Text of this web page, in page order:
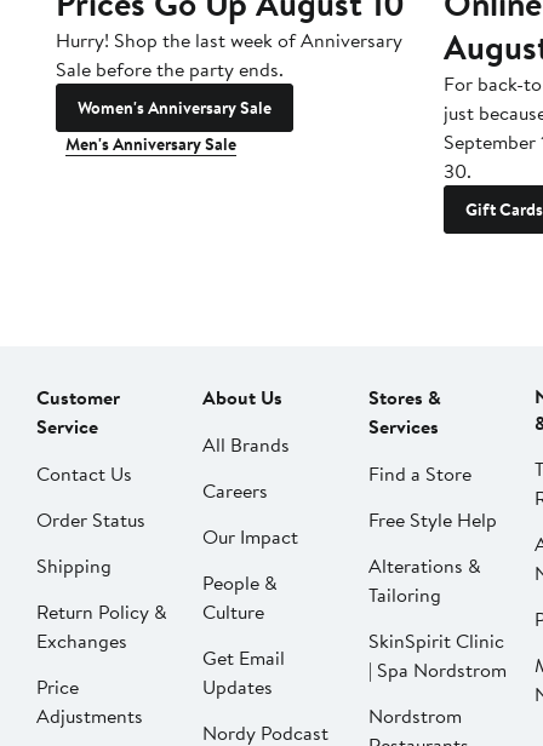
Hurry! Shop the last week of Anniversary
Sale before the party ends.
Women's Anniversary Sale
Men's Anniversary Sale
For back-
just
September
30.
Gift Cards
Customer
Service
Contact Us
Order Status
Shipping
Return Policy &
Exchanges
Price
Adjustments
About Us
All Brands
Careers
Our Impact
People &
Culture
Get Email
Updates
Nordy Podcast
Stores &
Services
Find a Store
Free Style Help
Alterations &
Tailoring
SkinSpirit Clinic
| Spa Nordstrom
Nordstrom